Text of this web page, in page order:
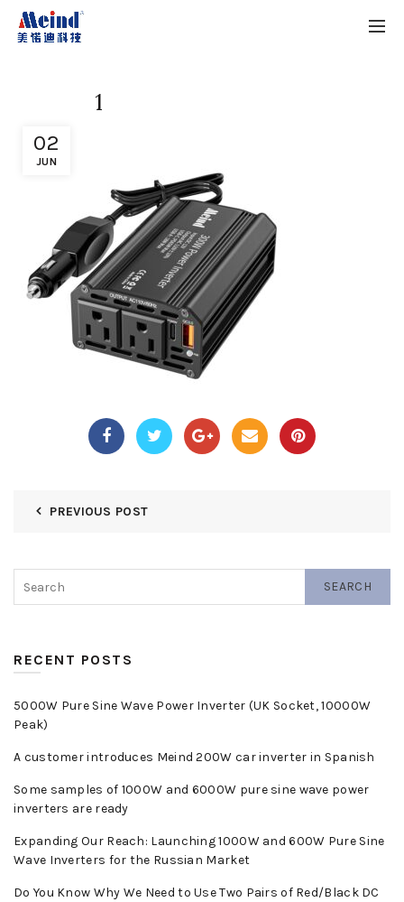
02
JUN
1
PREVIOUS POST
SEARCH
RECENT POSTS
5000W Pure Sine Wave Power Inverter (UK Socket, 10000W
Peak)
A customer introduces Meind 200W car inverter in Spanish
Some samples of 1000W and 6000W pure sine wave power
inverters are ready
Expanding Our Reach: Launching 1000W and 600W Pure Sine
Wave Inverters for the Russian Market
Do You Know Why We Need to Use Two Pairs of Red/Black DC